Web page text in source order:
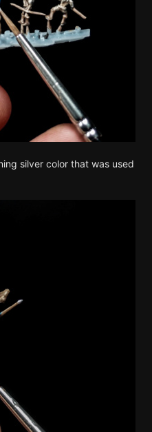
silver color that was used